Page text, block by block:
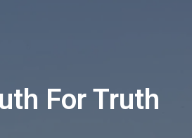
For Truth